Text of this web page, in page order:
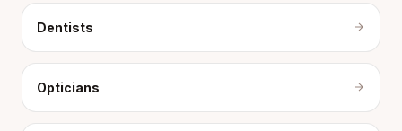
Dentists
Opticians